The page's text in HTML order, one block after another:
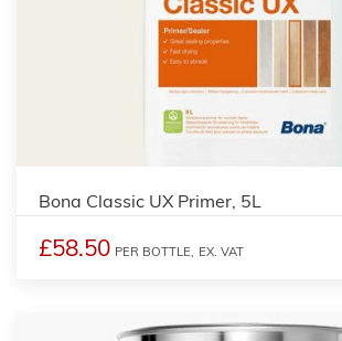
Bona Classic UX Primer, 5L
£58.50 PER BOTTLE, EX. VAT